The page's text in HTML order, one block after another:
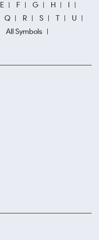
E F G H
I
Q R S T
U
All Symbols